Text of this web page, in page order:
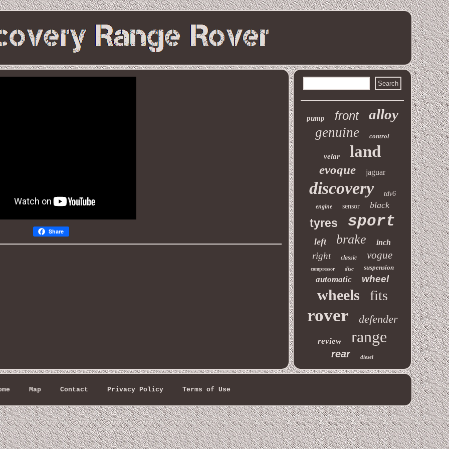
Share
pump front alloy
genuine control
velar land
evoque jaguar
discovery tdv6
engine sensor black
tyres sport
left brake inch
right classic vogue
compressor disc suspension
automatic wheel
wheels fits
rover defender
review range
rear diesel
Map Contact Privacy Policy Terms of Use